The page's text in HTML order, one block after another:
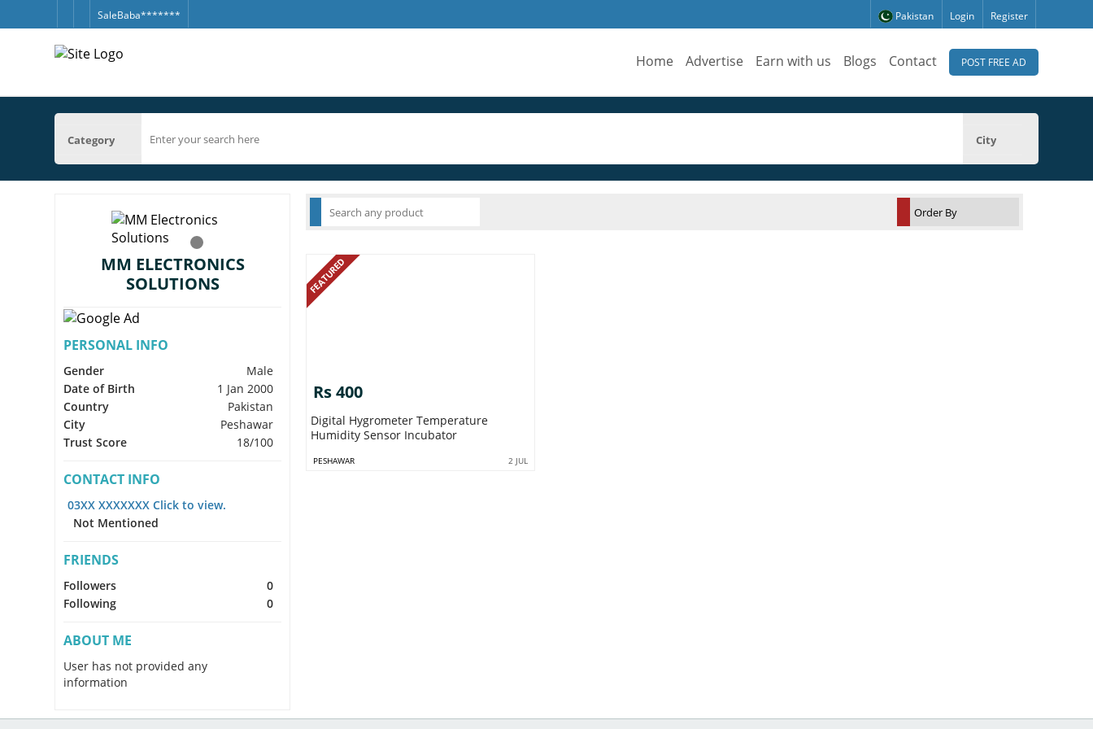
SaleBaba******* Pakistan Login Register
Home Advertise Earn with us Blogs Contact POST FREE AD
Category City
MM ELECTRONICS
SOLUTIONS
PERSONAL INFO
Gender
Male
Date of Birth
1 Jan 2000
Country
Pakistan
City
Peshawar
Trust Score
18/100
CONTACT INFO
03XX XXXXXXX Click to view.
Not Mentioned
FRIENDS
Followers
0
Following
0
ABOUT ME
User has not provided any
information
FEATURED
Rs 400
Digital Hygrometer Temperature
Humidity Sensor Incubator
PESHAWAR 2 JUL